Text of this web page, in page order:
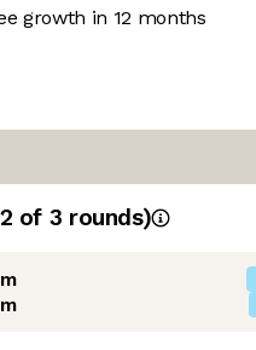
growth in 12 months
of 3 rounds)